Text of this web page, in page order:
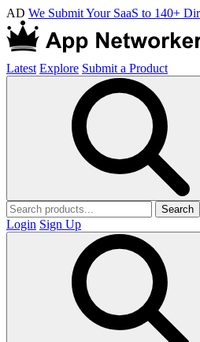
AD We Submit Your SaaS to 140+
Latest Explore Submit a Product
Search
Login Sign Up